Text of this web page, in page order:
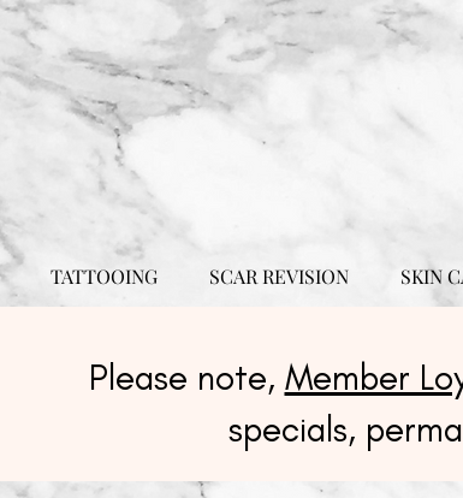
TATTOOING SCAR REVISION SKIN
Please note, Member
specials,